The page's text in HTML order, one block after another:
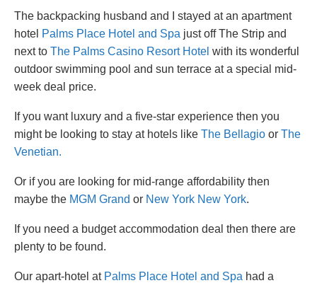
The backpacking husband and I stayed at an apartment
hotel Palms Place Hotel and Spa just off The Strip and
next to The Palms Casino Resort Hotel with its wonderful
outdoor swimming pool and sun terrace at a special mid-
week deal price.
If you want luxury and a five-star experience then you
might be looking to stay at hotels like The Bellagio or The
Venetian.
Or if you are looking for mid-range affordability then
maybe the MGM Grand or New York New York.
If you need a budget accommodation deal then there are
plenty to be found.
Our apart-hotel at Palms Place Hotel and Spa had a